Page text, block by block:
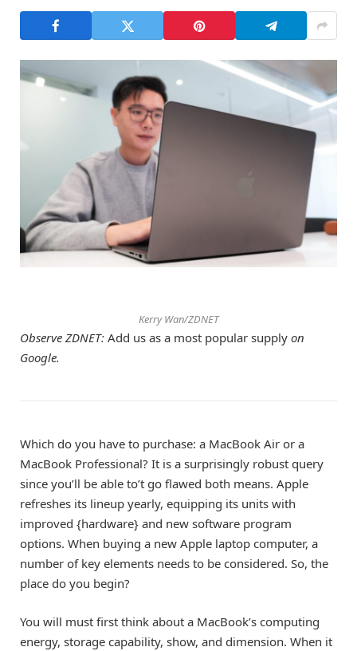
Kerry Wan/ZDNET
Observe ZDNET: Add us as a most popular supply on
Google.
Which do you have to purchase: a MacBook Air or a
MacBook Professional? It is a surprisingly robust query
since you’ll be able to’t go flawed both means. Apple
refreshes its lineup yearly, equipping its units with
improved {hardware} and new software program
options. When buying a new Apple laptop computer, a
number of key elements needs to be considered. So, the
place do you begin?
You will must first think about a MacBook’s computing
energy, storage capability, show, and dimension. When it